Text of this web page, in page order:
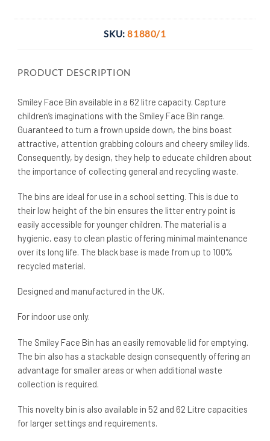
SKU:81880/1
PRODUCT DESCRIPTION
Smiley Face Bin available in a 62 litre capacity. Capture
children’s imaginations with the Smiley Face Bin range.
Guaranteed to turn a frown upside down, the bins boast
attractive, attention grabbing colours and cheery smiley lids.
Consequently, by design, they help to educate children about
the importance of collecting general and recycling waste.
The bins are ideal for use in a school setting. This is due to
their low height of the bin ensures the litter entry point is
easily accessible for younger children. The material is a
hygienic, easy to clean plastic offering minimal maintenance
over its long life. The black base is made from up to 100%
recycled material.
Designed and manufactured in the UK.
For indoor use only.
The Smiley Face Bin has an easily removable lid for emptying.
The bin also has a stackable design consequently offering an
advantage for smaller areas or when additional waste
collection is required.
This novelty bin is also available in 52 and 62 Litre capacities
for larger settings and requirements.